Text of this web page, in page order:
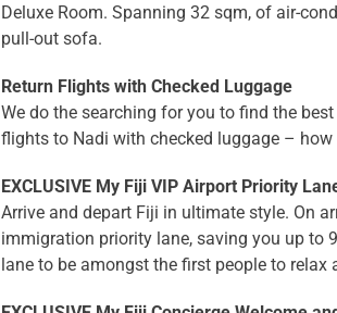
Deluxe Room. Spanning 32 sqm, of air-
pull-out sofa.
Return Flights with Checked Luggage
We do the searching for you to find the
flights to Nadi with checked luggage – how
EXCLUSIVE My Fiji VIP Airport Priority
Arrive and depart Fiji in ultimate style. On
immigration priority lane, saving you up to
lane to be amongst the first people to